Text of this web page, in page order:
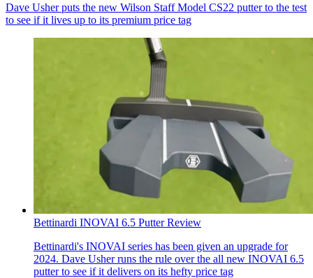
Dave Usher puts the new Wilson Staff Model CS22 putter to the test
to see if it lives up to its premium price tag
Bettinardi INOVAI 6.5 Putter Review
Bettinardi's INOVAI series has been given an upgrade for
2024. Dave Usher runs the rule over the all new INOVAI 6.5
putter to see if it delivers on its hefty price tag